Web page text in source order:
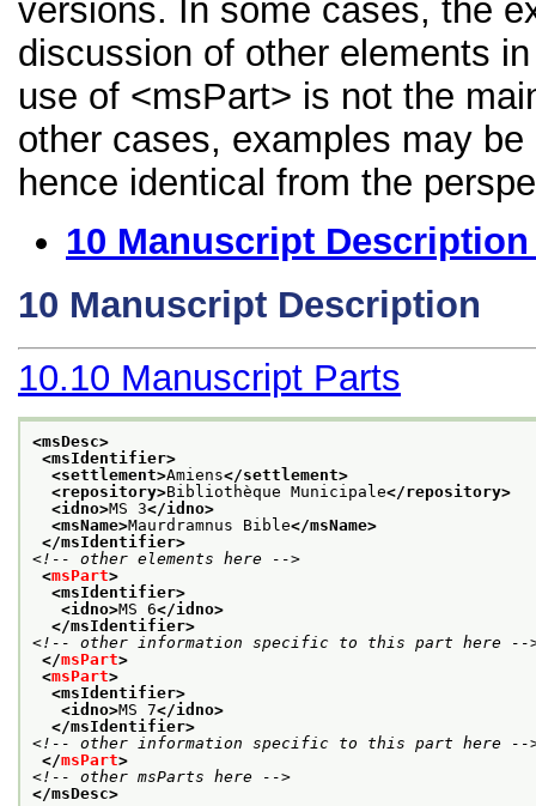
versions. In some cases, the
discussion of other elements
use of <msPart> is not the
other cases, examples may
hence identical from the
10 Manuscript Description
10 Manuscript Description
10.10 Manuscript Parts
<msDesc>
<msIdentifier>
<settlement>Amiens</settlement>
<repository>Bibliothèque Municipale</repository>
<idno>MS 3</idno>
<msName>Maurdramnus Bible</msName>
</msIdentifier>
<!-- other elements here -->
<msPart>
<msIdentifier>
<idno>MS 6</idno>
</msIdentifier>
<!-- other information specific to this part here --
</msPart>
<msPart>
<msIdentifier>
<idno>MS 7</idno>
</msIdentifier>
<!-- other information specific to this part here --
</msPart>
<!-- other msParts here -->
</msDesc>